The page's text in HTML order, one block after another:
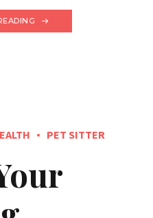
PET SITTER